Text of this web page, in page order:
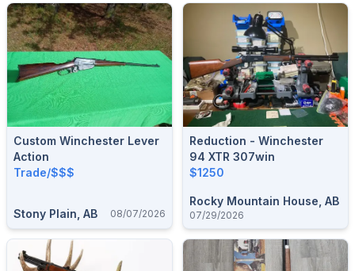
Custom Winchester Lever
Action
Trade/$$$
Stony Plain, AB 08/07/2026
Reduction - Winchester
94 XTR 307win
$1250
Rocky Mountain House, AB
07/29/2026